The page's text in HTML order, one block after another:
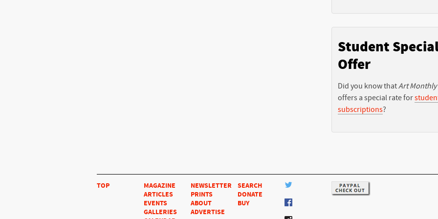
Student
Offer
Did you know thatArt Monthly
offers a special rate for
subscriptions?
TOP
MAGAZINE
ARTICLES
EVENTS
GALLERIES
NEWSLETTER
PRINTS
ABOUT
ADVERTISE
SEARCH
DONATE
BUY